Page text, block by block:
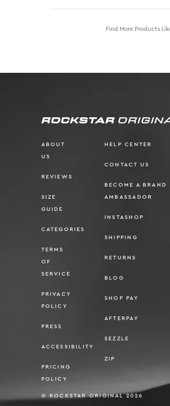
Find More Products
ABOUT
US
REVIEWS
SIZE
GUIDE
CATEGORIES
TERMS
OF
SERVICE
PRIVACY
POLICY
PRESS
ACCESSIBILITY
PRICING
POLICY
HELP CENTER
CONTACT US
BECOME A BRAND
AMBASSADOR
INSTASHOP
SHIPPING
RETURNS
BLOG
SHOP PAY
AFTERPAY
SEZZLE
ZIP
© ROCKSTAR ORIGINAL 2026